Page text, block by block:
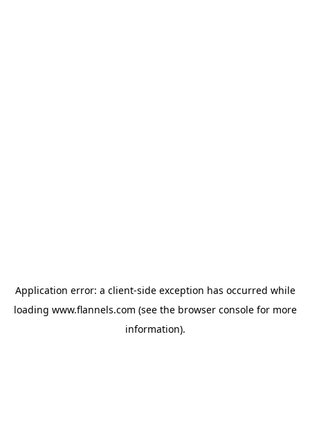
Application error: a client-side exception has occurred while
loading www.flannels.com (see the browser consolefor more
information).